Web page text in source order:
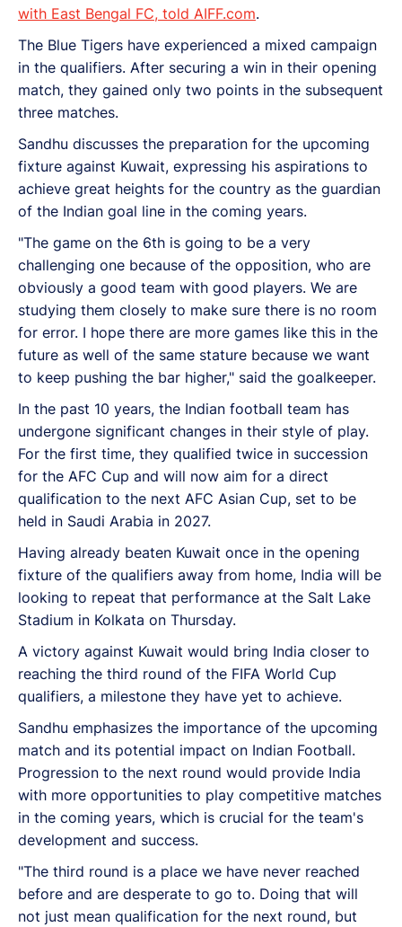
with East Bengal FC, told AIFF.com.
The Blue Tigers have experienced a mixed campaign
in the qualifiers. After securing a win in their opening
match, they gained only two points in the subsequent
three matches.
Sandhu discusses the preparation for the upcoming
fixture against Kuwait, expressing his aspirations to
achieve great heights for the country as the guardian
of the Indian goal line in the coming years.
"The game on the 6th is going to be a very
challenging one because of the opposition, who are
obviously a good team with good players. We are
studying them closely to make sure there is no room
for error. I hope there are more games like this in the
future as well of the same stature because we want
to keep pushing the bar higher," said the goalkeeper.
In the past 10 years, the Indian football team has
undergone significant changes in their style of play.
For the first time, they qualified twice in succession
for the AFC Cup and will now aim for a direct
qualification to the next AFC Asian Cup, set to be
held in Saudi Arabia in 2027.
Having already beaten Kuwait once in the opening
fixture of the qualifiers away from home, India will be
looking to repeat that performance at the Salt Lake
Stadium in Kolkata on Thursday.
A victory against Kuwait would bring India closer to
reaching the third round of the FIFA World Cup
qualifiers, a milestone they have yet to achieve.
Sandhu emphasizes the importance of the upcoming
match and its potential impact on Indian Football.
Progression to the next round would provide India
with more opportunities to play competitive matches
in the coming years, which is crucial for the team's
development and success.
"The third round is a place we have never reached
before and are desperate to go to. Doing that will
not just mean qualification for the next round, but